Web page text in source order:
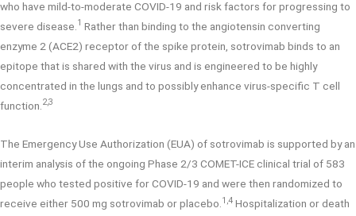
who have mild-to-moderate COVID-19 and risk factors for progressing to
severe disease. 1 Rather than binding to the angiotensin converting
enzyme 2 (ACE2) receptor of the spike protein, sotrovimab binds to an
epitope that is shared with the virus and is engineered to be highly
concentrated in the lungs and to possibly enhance virus-specific T cell
function. 2,3
The Emergency Use Authorization (EUA) of sotrovimab is supported by an
interim analysis of the ongoing Phase 2/3 COMET-ICE clinical trial of 583
people who tested positive for COVID-19 and were then randomized to
receive either 500 mg sotrovimab or placebo.1,4 Hospitalization or death